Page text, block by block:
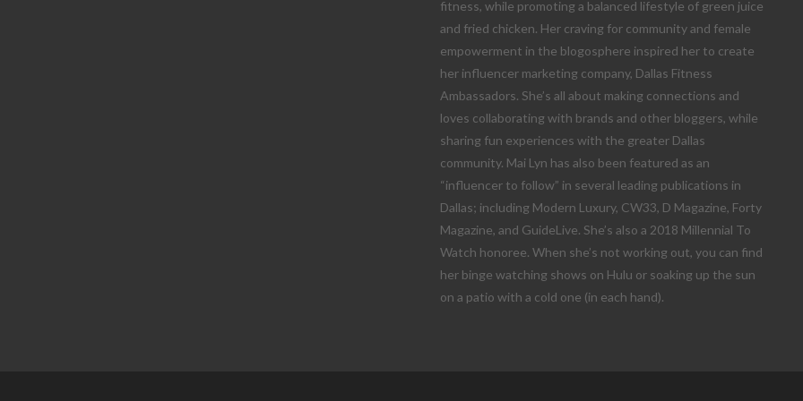
fitness, while promoting a balanced lifestyle of green juice
and fried chicken. Her craving for community and female
empowerment in the blogosphere inspired her to create
her influencer marketing company, Dallas Fitness
Ambassadors. She’s all about making connections and
loves collaborating with brands and other bloggers, while
sharing fun experiences with the greater Dallas
community. Mai Lyn has also been featured as an
“influencer to follow” in several leading publications in
Dallas; including Modern Luxury, CW33, D Magazine, Forty
Magazine, and GuideLive. She’s also a 2018 Millennial To
Watch honoree. When she’s not working out, you can find
her binge watching shows on Hulu or soaking up the sun
on a patio with a cold one (in each hand).